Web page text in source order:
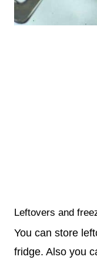
Leftovers and
You can store
fridge. Also you